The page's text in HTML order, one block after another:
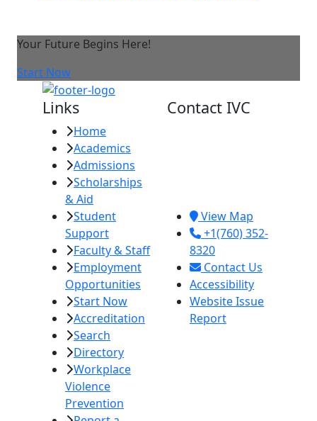
Your Future Begins Here!
Start Now
Links
Home
Academics
Admissions
Scholarships
& Aid
Student
Support
Faculty & Staff
Employment
Opportunities
Start Now
Accreditation
Search
Directory
Workplace
Violence
Prevention
Contact IVC
View Map
+1(760) 352-
8320
Contact Us
Accessibility
Website Issue
Report